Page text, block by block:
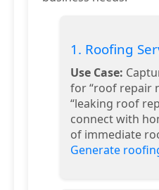
1. Roofing
Use Case:
for “roof repair
“leaking roof
connect with
of immediate
Generate